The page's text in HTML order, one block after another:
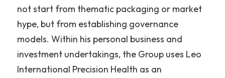
not start from thematic packaging or market
hype, but from establishing governance
models. Within his personal business and
investment undertakings, the Group uses Leo
International Precision Health as an